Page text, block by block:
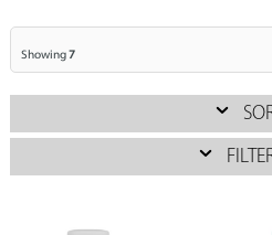
Showing7